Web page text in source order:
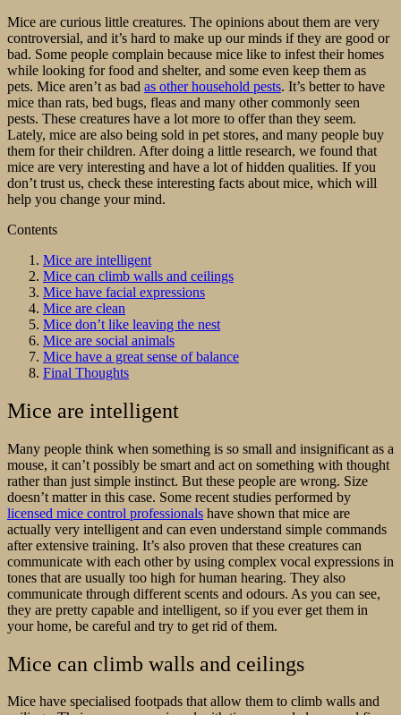
Mice are curious little creatures. The opinions about them are very
controversial, and it’s hard to make up our minds if they are good or
bad. Some people complain because mice like to infest their homes
while looking for food and shelter, and some even keep them as
pets. Mice aren’t as bad as other household pests. It’s better to have
mice than rats, bed bugs, fleas and many other commonly seen
pests. These creatures have a lot more to offer than they seem.
Lately, mice are also being sold in pet stores, and many people buy
them for their children. After doing a little research, we found that
mice are very interesting and have a lot of hidden qualities. If you
don’t trust us, check these interesting facts about mice, which will
help you change your mind.
Contents
Mice are intelligent
Mice can climb walls and ceilings
Mice have facial expressions
Mice are clean
Mice don’t like leaving the nest
Mice are social animals
Mice have a great sense of balance
Final Thoughts
Mice are intelligent
Many people think when something is so small and insignificant as a
mouse, it can’t possibly be smart and act on something with thought
rather than just simple instinct. But these people are wrong. Size
doesn’t matter in this case. Some recent studies performed by
licensed mice control professionals have shown that mice are
actually very intelligent and can even understand simple commands
after extensive training. It’s also proven that these creatures can
communicate with each other by using complex vocal expressions in
tones that are usually too high for human hearing. They also
communicate through different scents and odours. As you can see,
they are pretty capable and intelligent, so if you ever get them in
your home, be careful and try to get rid of them.
Mice can climb walls and ceilings
Mice have specialised footpads that allow them to climb walls and